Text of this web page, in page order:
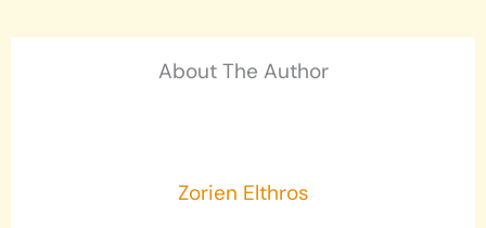
About The Author
Zorien Elthros